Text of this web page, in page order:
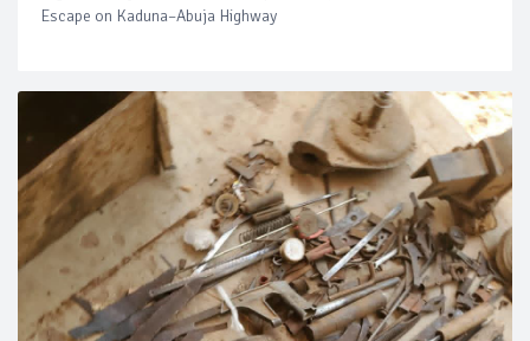
Escape on Kaduna–Abuja Highway